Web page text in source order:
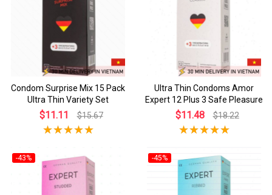
Condom Surprise Mix 15 Pack
Ultra Thin Variety Set
$11.11 $15.67
Ultra Thin Condoms Amor
Expert 12 Plus 3 Safe Pleasure
$11.48 $18.22
-43% -45%